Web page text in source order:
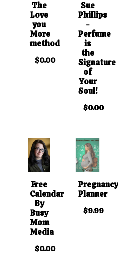
The
Love
you
More
method
$0.00
Sue
Phillips
-
Perfume
is
the
Signature
of
Your
Soul!
$0.00
Free
Calendar
By
Busy
Mom
Media
$0.00
Pregnancy
Planner
$9.99